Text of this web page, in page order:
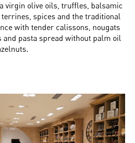
virgin olive oils, truffles, balsamic
spices and the traditional
with tender calissons, nougats
pasta spread without palm oil